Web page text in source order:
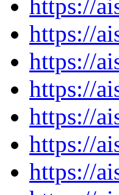
https://
https://
https://
https://
https://
https://
https://